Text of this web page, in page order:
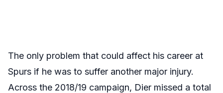
The only problem that could affect his career at
Spurs if he was to suffer another major injury.
Across the 2018/19 campaign, Dier missed a total